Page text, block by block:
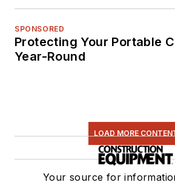
SPONSORED
Protecting Your Portable
Year-Round
LOAD MORE
Your source for